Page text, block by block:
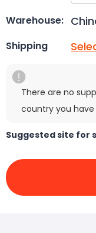
Warehouse:
Shipping
There are no
country you have
Suggested site for